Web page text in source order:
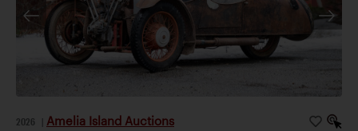
2026 Amelia Island Auctions